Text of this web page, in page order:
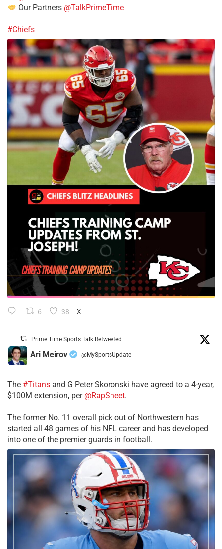
Our Partners @TalkPrimeTime
#Chiefs
6 38 X
Prime Time Sports Talk Retweeted
Ari Meirov @MySportsUpdate ·
The #Titans and G Peter Skoronski have agreed to a 4-year,
$100M extension, per @RapSheet.
The former No. 11 overall pick out of Northwestern has
started all 48 games of his NFL career and has developed
into one of the premier guards in football.